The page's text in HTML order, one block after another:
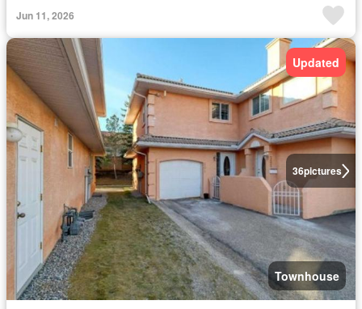
Jun 11, 2026
36pictures
Updated
Townhouse